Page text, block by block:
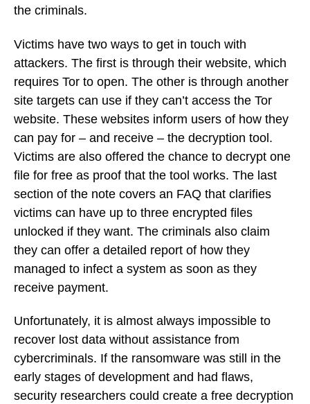
the criminals.
Victims have two ways to get in touch with
attackers. The first is through their website, which
requires Tor to open. The other is through another
site targets can use if they can’t access the Tor
website. These websites inform users of how they
can pay for – and receive – the decryption tool.
Victims are also offered the chance to decrypt one
file for free as proof that the tool works. The last
section of the note covers an FAQ that clarifies
victims can have up to three encrypted files
unlocked if they want. The criminals also claim
they can offer a detailed report of how they
managed to infect a system as soon as they
receive payment.
Unfortunately, it is almost always impossible to
recover lost data without assistance from
cybercriminals. If the ransomware was still in the
early stages of development and had flaws,
security researchers could create a free decryption